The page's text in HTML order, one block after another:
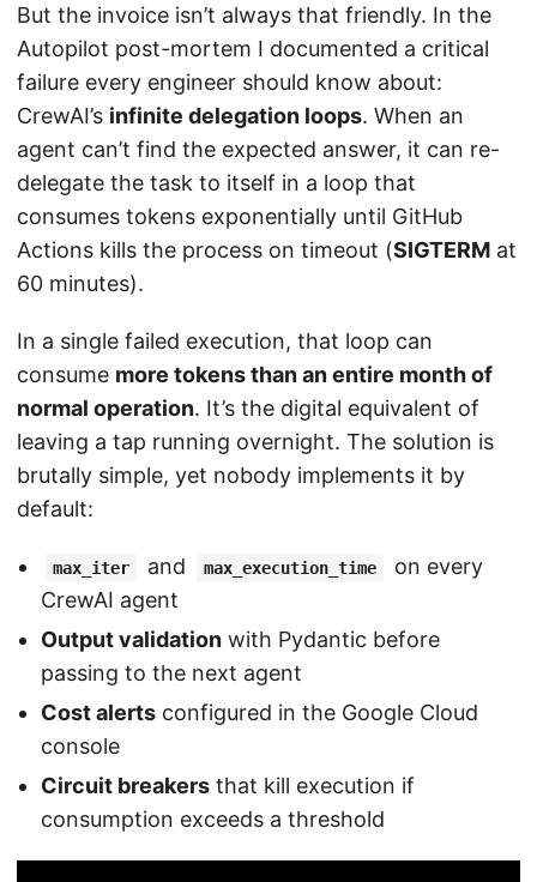
But the invoice isn’t always that friendly. In the
Autopilot post-mortem I documented a critical
failure every engineer should know about:
CrewAI’s infinite delegation loops. When an
agent can’t find the expected answer, it can re-
delegate the task to itself in a loop that
consumes tokens exponentially until GitHub
Actions kills the process on timeout (SIGTERM at
60 minutes).
In a single failed execution, that loop can
consume more tokens than an entire month of
normal operation. It’s the digital equivalent of
leaving a tap running overnight. The solution is
brutally simple, yet nobody implements it by
default:
max_iter and max_execution_time
on every
CrewAI agent
Output validation with Pydantic before
passing to the next agent
Cost alerts configured in the Google Cloud
console
Circuit breakers that kill execution if
consumption exceeds a threshold